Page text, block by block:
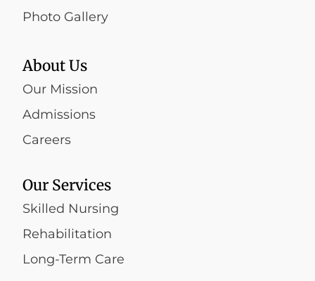
Our Services
Skilled Nursing
Rehabilitation
Long-Term Care
About Us
Our Mission
Admissions
Careers
Photo Gallery